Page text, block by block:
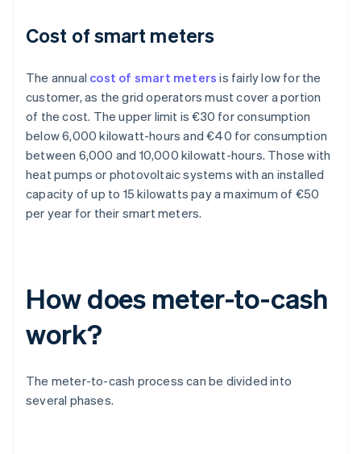
Cost of smart meters
The annual cost of smart meters is fairly low for the
customer, as the grid operators must cover a portion
of the cost. The upper limit is €30 for consumption
below 6,000 kilowatt-hours and €40 for consumption
between 6,000 and 10,000 kilowatt-hours. Those with
heat pumps or photovoltaic systems with an installed
capacity of up to 15 kilowatts pay a maximum of €50
per year for their smart meters.
How does meter-to-cash
work?
The meter-to-cash process can be divided into
several phases.